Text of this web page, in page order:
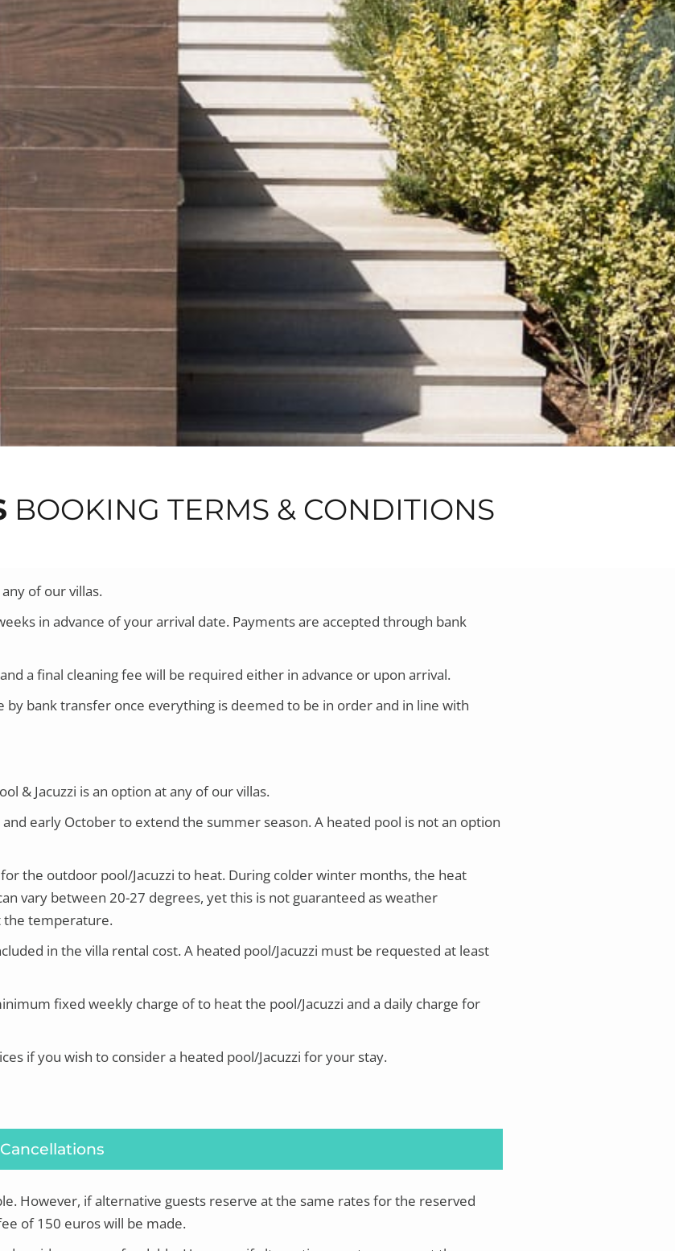
BOOKING TERMS & CONDITIONS
of our villas.
in advance of your arrival date. Payments are accepted through bank
a final cleaning fee will be required either in advance or upon arrival.
bank transfer once everything is deemed to be in order and in line with
& Jacuzzi is an option at any of our villas.
early October to extend the summer season. A heated pool is not an option
the outdoor pool/Jacuzzi to heat. During colder winter months, the heat
vary between 20-27 degrees, yet this is not guaranteed as weather
the temperature.
in the villa rental cost.A heated pool/Jacuzzi must be requested at least
fixed weekly charge of to heat the pool/Jacuzzi and a daily charge for
if you wish to consider a heated pool/Jacuzzi for your stay.
Cancellations
However, if alternative guests reserve at the same rates for the reserved
of 150 euros will be made.